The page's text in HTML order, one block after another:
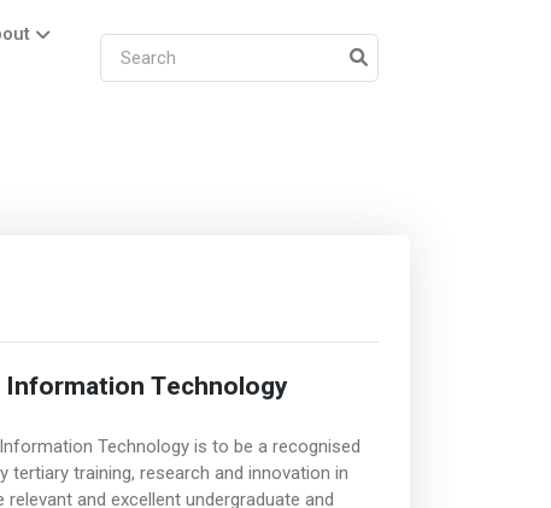
Technology
Technology is to be a recognised
training, research and innovation in
and excellent undergraduate and